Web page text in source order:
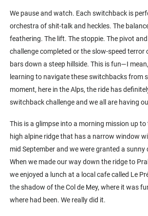
We pause and watch. Each switchback is
orchestra of shit-talk and heckles. The
feathering. The lift. The stoppie. The pivot
challenge completed or the slow-speed terror
bars down a steep hillside. This is fun—I
learning to navigate these switchbacks from
moment, here in the Alps, the ride has
switchback challenge and we all are having
This is a glimpse into a morning mission up
high alpine ridge that has a narrow window
mid September and we were granted a
When we made our way down the ridge to
we enjoyed a lunch at a local cafe called Le
the shadow of the Col de Mey, where it was
where had been. We really did it.